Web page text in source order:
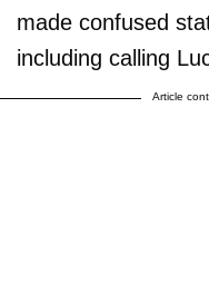
made confused
including calling
Article